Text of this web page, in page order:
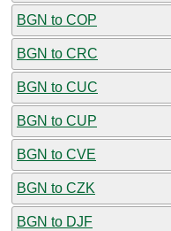
BGN to COP
BGN to CRC
BGN to CUC
BGN to CUP
BGN to CVE
BGN to CZK
BGN to DJF